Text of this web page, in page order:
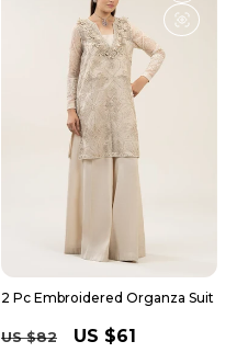
2 Pc Embroidered Organza Suit
Regular
US $82
Sale
US $61